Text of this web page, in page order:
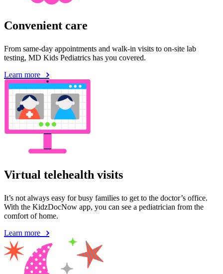
Convenient care
From same-day appointments and walk-in visits to on-site lab
testing, MD Kids Pediatrics has you covered.
Learn more
Virtual telehealth visits
It’s not always easy for busy families to get to the doctor’s office.
With the KidzDocNow app, you can see a pediatrician from the
comfort of home.
Learn more